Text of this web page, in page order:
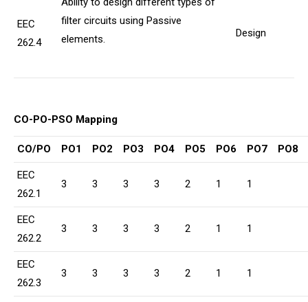
EEC
262.4
filter circuits using Passive
elements.
Design
CO-PO-PSO Mapping
CO/PO PO1 PO2 PO3 PO4 PO5 PO6 PO7 PO8
EEC
262.1
3 3 3 3 2 1 1
EEC
262.2
3 3 3 3 2 1 1
EEC
262.3
3 3 3 3 2 1 1